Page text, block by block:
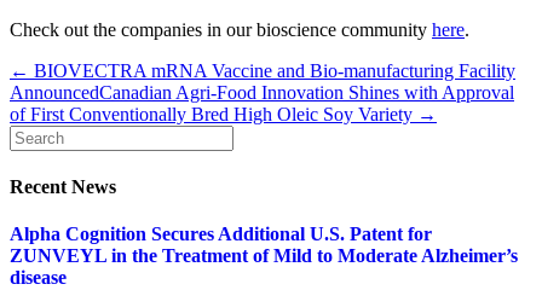
Check out the companies in our bioscience community here.
← BIOVECTRA mRNA Vaccine and Bio-manufacturing Facility
AnnouncedCanadian Agri-Food Innovation Shines with Approval
of First Conventionally Bred High Oleic Soy Variety →
Recent News
Alpha Cognition Secures Additional U.S. Patent for
ZUNVEYL in the Treatment of Mild to Moderate Alzheimer’s
disease